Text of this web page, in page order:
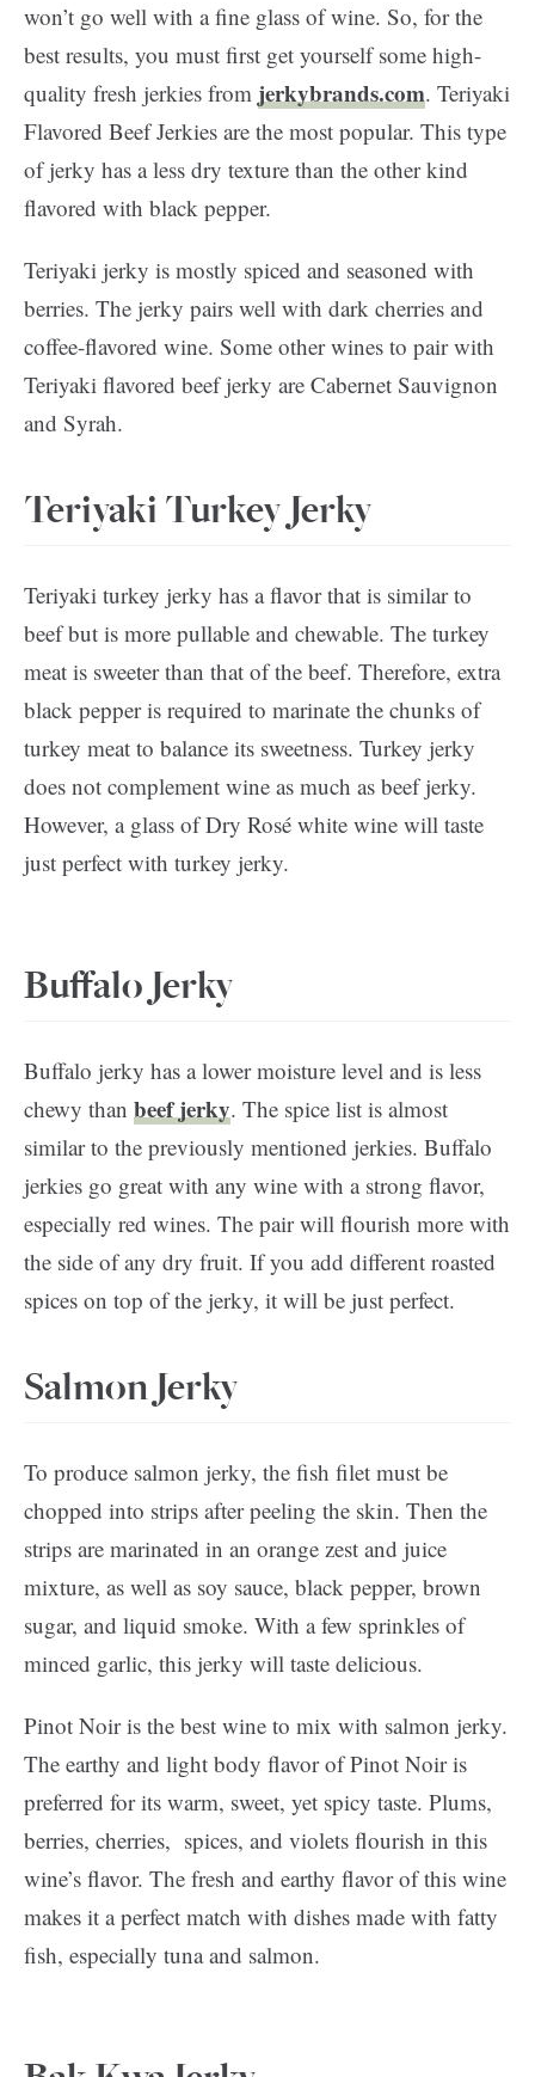
won’t go well with a fine glass of wine. So, for the
best results, you must first get yourself some high-
quality fresh jerkies from jerkybrands.com. Teriyaki
Flavored Beef Jerkies are the most popular. This type
of jerky has a less dry texture than the other kind
flavored with black pepper.
Teriyaki jerky is mostly spiced and seasoned with
berries. The jerky pairs well with dark cherries and
coffee-flavored wine. Some other wines to pair with
Teriyaki flavored beef jerky are Cabernet Sauvignon
and Syrah.
Teriyaki Turkey Jerky
Teriyaki turkey jerky has a flavor that is similar to
beef but is more pullable and chewable. The turkey
meat is sweeter than that of the beef. Therefore, extra
black pepper is required to marinate the chunks of
turkey meat to balance its sweetness. Turkey jerky
does not complement wine as much as beef jerky.
However, a glass of Dry Rosé white wine will taste
just perfect with turkey jerky.
Buffalo Jerky
Buffalo jerky has a lower moisture level and is less
chewy than beef jerky. The spice list is almost
similar to the previously mentioned jerkies. Buffalo
jerkies go great with any wine with a strong flavor,
especially red wines. The pair will flourish more with
the side of any dry fruit. If you add different roasted
spices on top of the jerky, it will be just perfect.
Salmon Jerky
To produce salmon jerky, the fish filet must be
chopped into strips after peeling the skin. Then the
strips are marinated in an orange zest and juice
mixture, as well as soy sauce, black pepper, brown
sugar, and liquid smoke. With a few sprinkles of
minced garlic, this jerky will taste delicious.
Pinot Noir is the best wine to mix with salmon jerky.
The earthy and light body flavor of Pinot Noir is
preferred for its warm, sweet, yet spicy taste. Plums,
berries, cherries, spices, and violets flourish in this
wine’s flavor. The fresh and earthy flavor of this wine
makes it a perfect match with dishes made with fatty
fish, especially tuna and salmon.